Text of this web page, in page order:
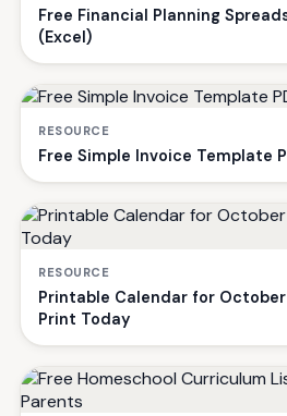
Free Financial Planning
(Excel)
RESOURCE
Free Simple Invoice Template
RESOURCE
Printable Calendar for
Print Today